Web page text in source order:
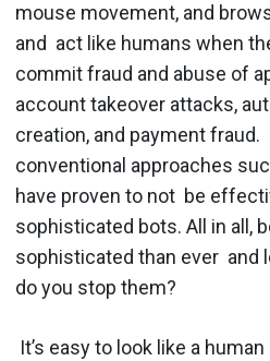
mouse movement, and
and act like humans when
commit fraud and abuse of
account takeover attacks,
creation, and payment
conventional approaches
have proven to not be
sophisticated bots. All in all,
sophisticated than ever and
do you stop them?
It’s easy to look like a